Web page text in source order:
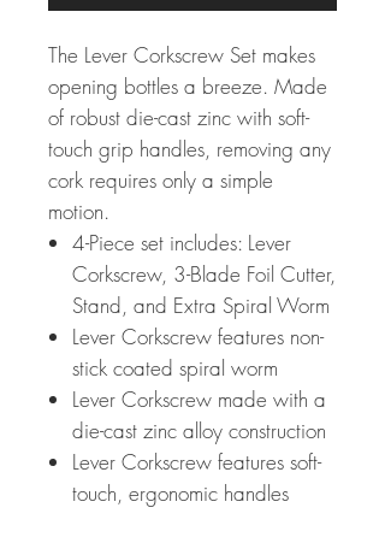
The Lever Corkscrew Set makes
opening bottles a breeze. Made
of robust die-cast zinc with soft-
touch grip handles, removing any
cork requires only a simple
motion.
4-Piece set includes: Lever
Corkscrew, 3-Blade Foil Cutter,
Stand, and Extra Spiral Worm
Lever Corkscrew features non-
stick coated spiral worm
Lever Corkscrew made with a
die-cast zinc alloy construction
Lever Corkscrew features soft-
touch, ergonomic handles